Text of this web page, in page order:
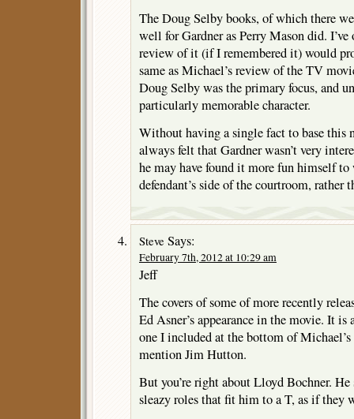
The Doug Selby books, of which there
well for Gardner as Perry Mason did.
review of it (if I remembered it) would
same as Michael’s review of the TV
Doug Selby was the primary focus, and
particularly memorable character.
Without having a single fact to base this
always felt that Gardner wasn’t very
he may have found it more fun himself
defendant’s side of the courtroom, rather
Steve Says:
February 7th, 2012 at 10:29 am
Jeff
The covers of some of more recently
Ed Asner’s appearance in the movie. It
one I included at the bottom of Michael’s
mention Jim Hutton.
But you’re right about Lloyd Bochner.
sleazy roles that fit him to a T, as if they